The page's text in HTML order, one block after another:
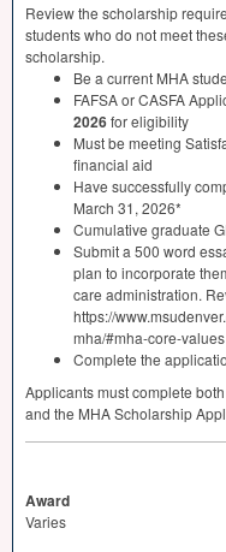
Review the scholarship
students who do not meet
scholarship.
Be a current MHA
FAFSAorCASFA
2026for eligibility
Must be meeting
financial aid
Have successfully
March 31, 2026*
Cumulative graduate
Submit a 500 word
plan to incorporate
care administration.
https://
mha/#mha-core-values
Complete the
Applicants must complete
and the MHAScholarship
Award
Varies